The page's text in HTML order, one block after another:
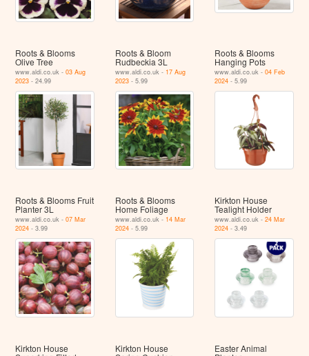
Roots & Blooms
Olive Tree
www.aldi.co.uk -03 Aug
2023 - 24.99
Roots & Bloom
Rudbeckia 3L
www.aldi.co.uk - 17 Aug
2023- 5.99
Roots & Blooms
Hanging Pots
www.aldi.co.uk -04 Feb
2024 - 5.99
Roots & Blooms Fruit
Planter 3L
www.aldi.co.uk -07 Mar
2024 - 3.99
Roots & Blooms
Home Foliage
www.aldi.co.uk - 14 Mar
2024- 5.99
Kirkton House
Tealight Holder
www.aldi.co.uk -24 Mar
2024 - 3.49
Kirkton House Kirkton House Easter Animal